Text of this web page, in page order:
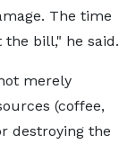
The time
bill," he said.
merely
(coffee,
destroying the